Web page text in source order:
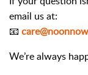
email us at:
📧
We’re always